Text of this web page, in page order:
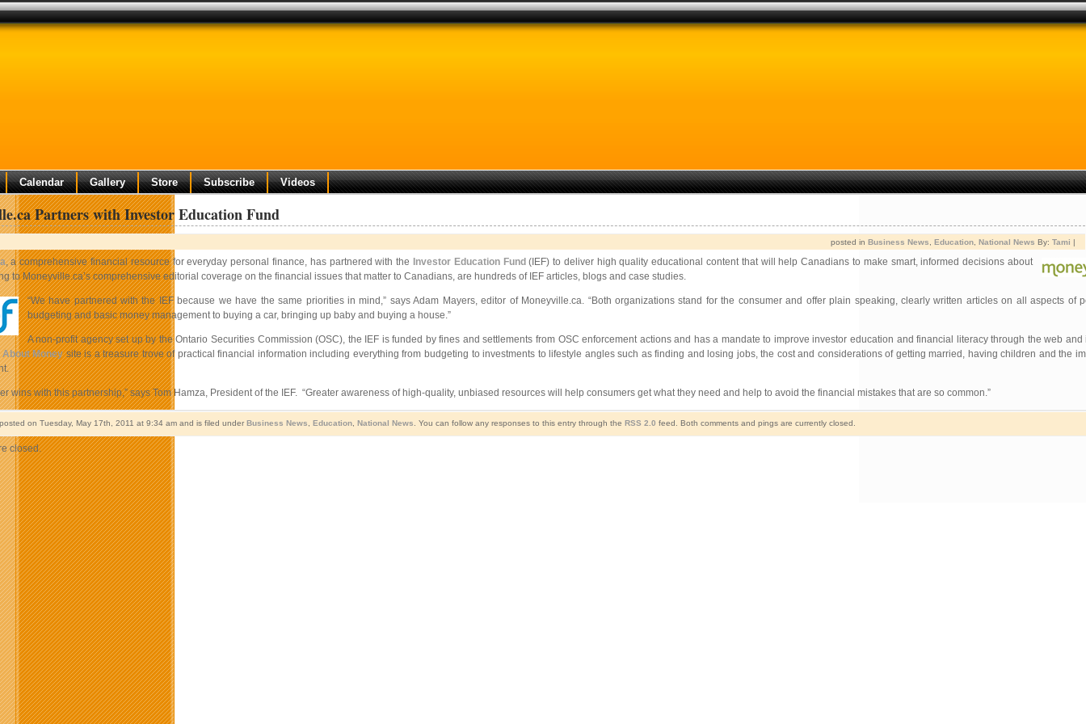
Calendar Gallery Store Subscribe Videos
Partners with Investor Education Fund
posted in Business News Education National News By: Tami |
, a comprehensive financial resource for everyday personal finance, has partnered with the Investor Education Fund (IEF) to deliver high quality educational content that will help Canadians to make smart, informed decisions about
to Moneyville.ca’s comprehensive editorial coverage on the financial issues that matter to Canadians, are hundreds of IEF articles, blogs and case studies.
“We have partnered with the IEF because we have the same priorities in mind,” says Adam Mayers, editor of Moneyville.ca. “Both organizations stand for the consumer and offer plain speaking, clearly written articles on all aspects of
budgeting and basic money management to buying a car, bringing up baby and buying a house.”
A non-profit agency set up by the Ontario Securities Commission (OSC), the IEF is funded by fines and settlements from OSC enforcement actions and has a mandate to improve investor education and financial literacy through the web and
Moneysite is a treasure trove of practical financial information including everything from budgeting to investments to lifestyle angles such as finding and losing jobs, the cost and considerations of getting married, having children and the
wins with this partnership,” says Tom Hamza, President of the IEF. “Greater awareness of high-quality, unbiased resources will help consumers get what they need and help to avoid the financial mistakes that are so common.”
on Tuesday, May 17th, 2011 at 9:34 am and is filed under Business News Education, National News . You can follow any responses to this entry through the RSS 2.0 feed. Both comments and pings are currently closed.
closed.